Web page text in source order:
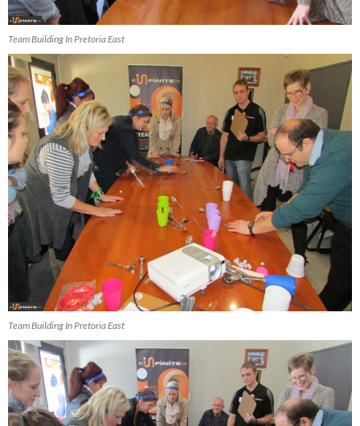
Team Building In Pretoria East
Team Building In Pretoria East